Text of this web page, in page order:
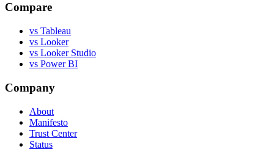
Compare
vs Tableau
vs Looker
vs Looker Studio
vs Power BI
Company
About
Manifesto
Trust Center
Status